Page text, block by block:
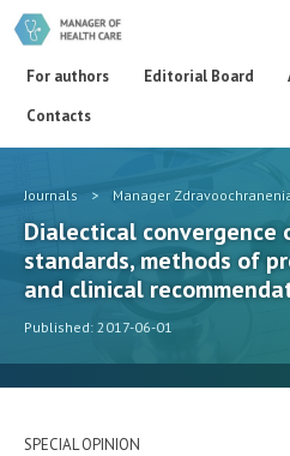
For authors Editorial Board
Contacts
Journals > Manager
Dialectical convergence
standards, methods of
and clinical
Published: 2017-06-01
SPECIAL OPINION